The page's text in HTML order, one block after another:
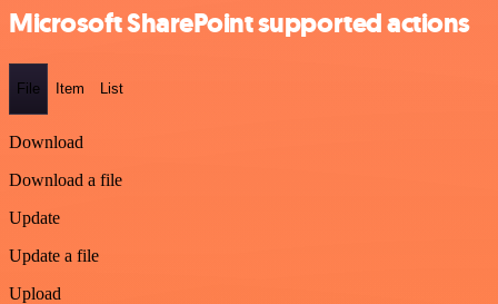
Microsoft SharePoint supported actions
File Item List
Download
Download a file
Update
Update a file
Upload